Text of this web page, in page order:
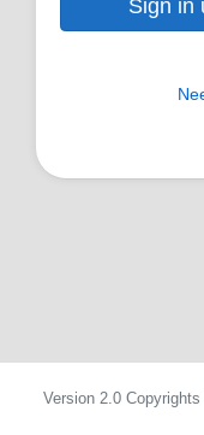
Sign in
Version 2.0